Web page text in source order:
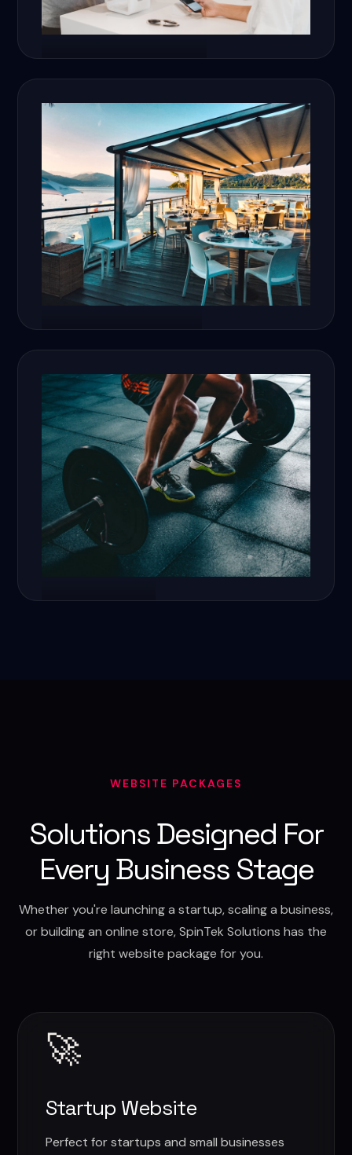
E-Commerce
Restaurants
WEBSITE PACKAGES
Solutions Designed For
Every Business Stage
Whether you're launching a startup, scaling a business,
or building an online store, SpinTek Solutions has the
right website package for you.
🚀
Startup Website
Perfect for startups and small businesses